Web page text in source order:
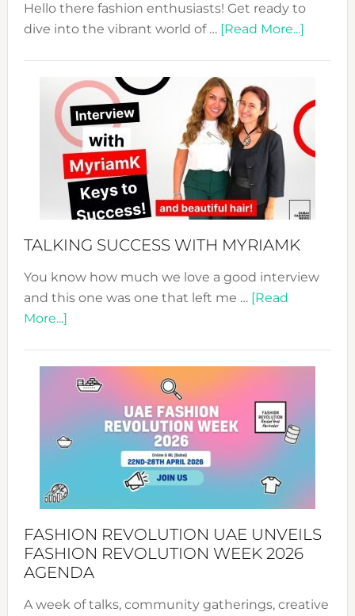
Hello there fashion enthusiasts! Get ready to
dive into the vibrant world of … [Read More...]about
Expo
Your
TALKING SUCCESS WITH MYRIAMK
You know how much we love a good interview
and this one was one that left me … [Read
More...]about
WITH
MYRIAMK
FASHION REVOLUTION UAE UNVEILS
FASHION REVOLUTION WEEK 2026
AGENDA
A week of talks, community gatherings, creative